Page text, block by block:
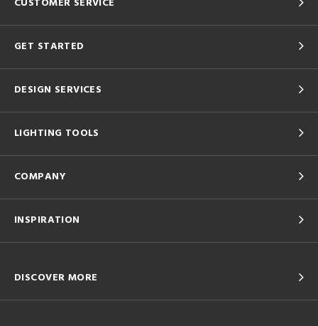
GET STARTED
DESIGN SERVICES
LIGHTING TOOLS
COMPANY
INSPIRATION
DISCOVER MORE